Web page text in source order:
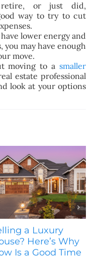
or just did,
way to try to cut
lower energy and
you may have enough
move.
moving to asmaller
estate professional
look at your options
a Luxury
Here’s Why
Is a Good Time